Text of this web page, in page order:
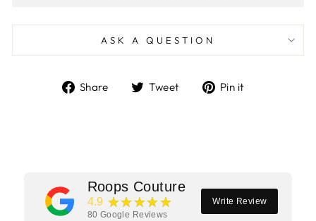
ASK A QUESTION
Share
ShareTweet
TweetPin it
Roops Couture
4.9 ★★★★★
80 Google Reviews
Write Review